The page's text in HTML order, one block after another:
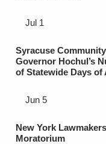
Jul 1
Syracuse
Governor Hochul’s
of Statewide Days of
Jun 5
New York
Moratorium